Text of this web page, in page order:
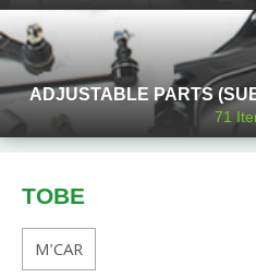
ADJUSTABLE PARTS
71
TOBE
M'CAR